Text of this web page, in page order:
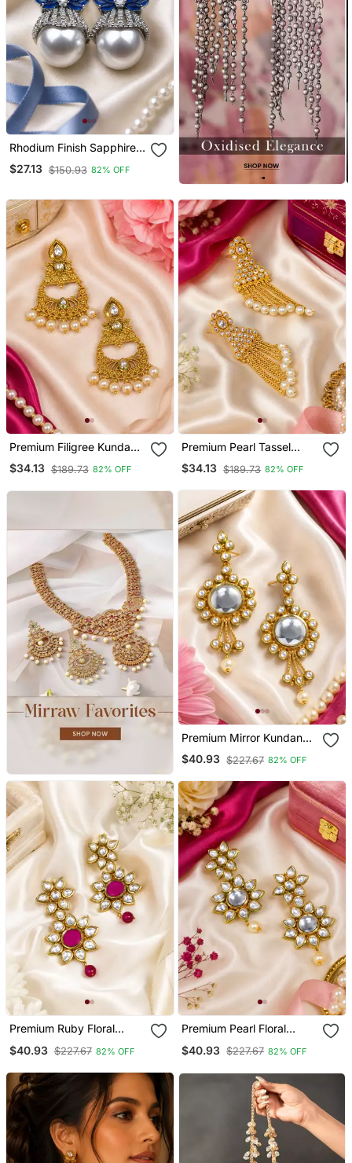
Rhodium Finish Sapphire
And Pearl Ad Earrings
$27.13 $150.93 82% OFF
Premium Filigree Kundan
Chandbali
$34.13 $189.73 82% OFF
Premium Pearl Tassel
Kundan Earrings
$34.13 $189.73 82% OFF
Premium Mirror Kundan
Earrings
$40.93 $227.67 82% OFF
Premium Ruby Floral
$40.93 $227.67 82% OFF
Premium Pearl Floral
$40.93 $227.67 82% OFF